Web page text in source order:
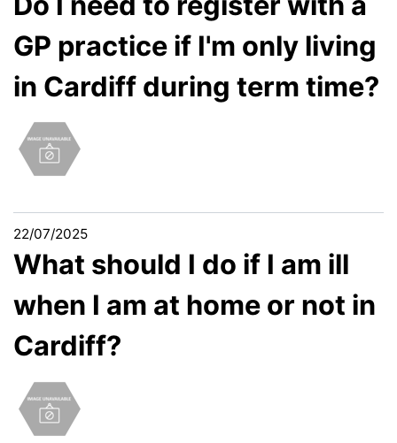
GP practice if I'm only living
in Cardiff during term time?
22/07/2025
What should I do if I am ill
when I am at home or not in
Cardiff?